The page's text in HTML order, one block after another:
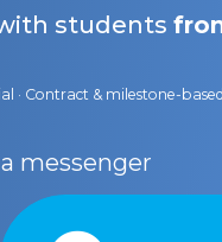
students
· Contract & milestone-
messenger